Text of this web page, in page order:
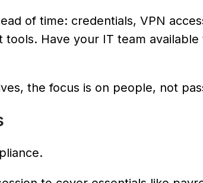
of time: credentials, VPN
Have your IT team
the focus is on people, not